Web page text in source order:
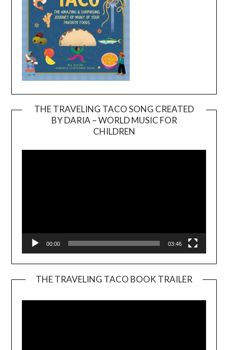
THE TRAVELING TACO SONG CREATED
BY DARIA – WORLD MUSIC FOR
CHILDREN
00:00 03:46
THE TRAVELING TACO BOOK TRAILER